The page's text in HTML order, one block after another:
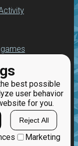
best possible
user behavior
for you.
Reject All
Marketing